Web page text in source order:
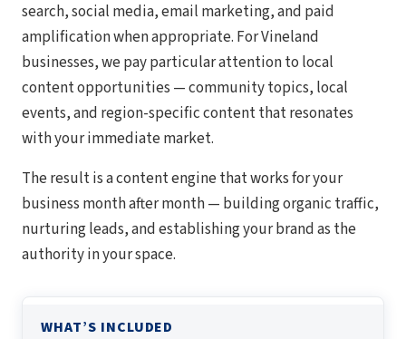
search, social media, email marketing, and paid
amplification when appropriate. For Vineland
businesses, we pay particular attention to local
content opportunities — community topics, local
events, and region-specific content that resonates
with your immediate market.
The result is a content engine that works for your
business month after month — building organic traffic,
nurturing leads, and establishing your brand as the
authority in your space.
WHAT’S INCLUDED